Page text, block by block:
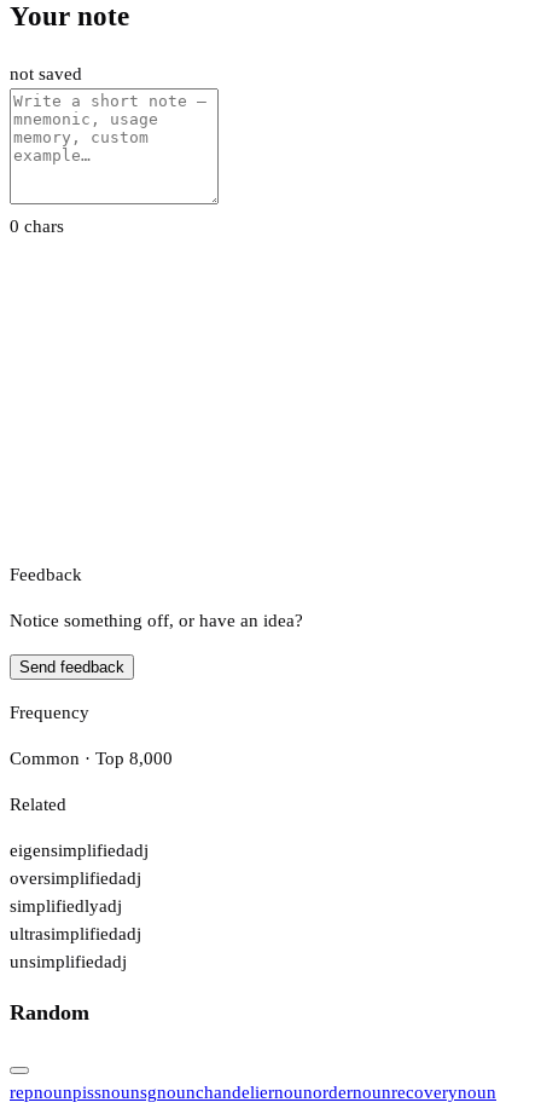
Your note
not saved
0 chars
Feedback
Notice something off, or have an idea?
Send feedback
Frequency
Common · Top 8,000
Related
eigensimplifiedadj
oversimplifiedadj
simplifiedlyadj
ultrasimplifiedadj
unsimplifiedadj
Random
repnounpissnounsgnounchandeliernounordernounrecoverynoun